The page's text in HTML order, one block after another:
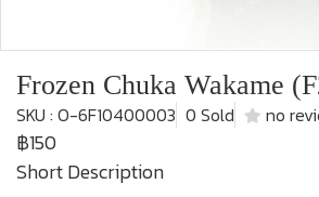
Frozen Chuka Wakame
SKU : O-6F10400003 0 Sold no
฿150
Short Description